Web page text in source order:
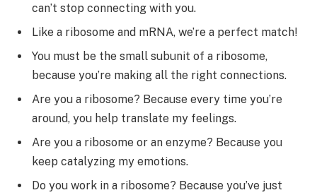
can’t stop connecting with you.
Like a ribosome and mRNA, we’re a perfect match!
You must be the small subunit of a ribosome,
because you’re making all the right connections.
Are you a ribosome? Because every time you’re
around, you help translate my feelings.
Are you a ribosome or an enzyme? Because you
keep catalyzing my emotions.
Do you work in a ribosome? Because you’ve just